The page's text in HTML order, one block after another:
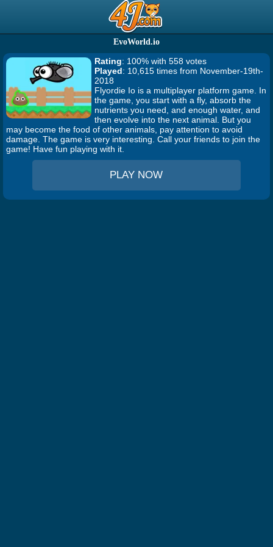
EvoWorld.io
Rating: 100% with 558 votes
Played: 10,615 times from November-19th-
2018
Flyordie Io is a multiplayer platform game. In
the game, you start with a fly, absorb the
nutrients you need, and enough water, and
then evolve into the next animal. But you
may become the food of other animals, pay attention to avoid
damage. The game is very interesting. Call your friends to join the
game! Have fun playing with it.
PLAY NOW